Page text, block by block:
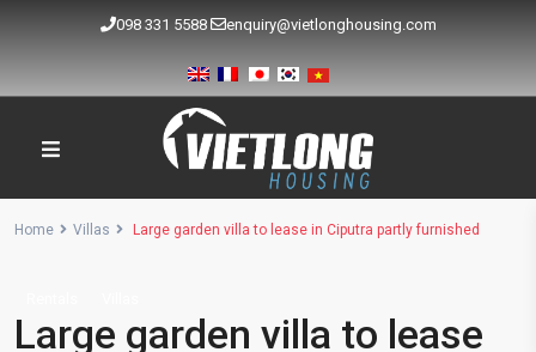
098 331 5588 enquiry@vietlonghousing.com
Home Villas Large garden villa to lease in Ciputra partly furnished
Large garden villa to lease